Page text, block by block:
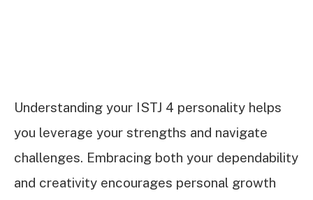
Understanding your ISTJ 4 personality helps
you leverage your strengths and navigate
challenges. Embracing both your dependability
and creativity encourages personal growth